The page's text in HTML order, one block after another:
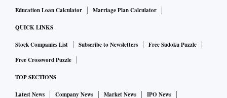
Education Loan Calculator
Marriage Plan Calculator
QUICK LINKS
Stock Companies List Subscribe to Newsletters
Free Sudoku Puzzle
Free Crossword Puzzle
TOP SECTIONS
Latest News Company News Market News
IPO News